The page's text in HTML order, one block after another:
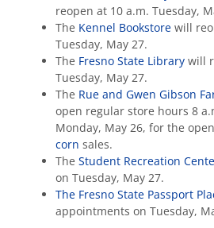
reopen at 10 a.m. Tuesday,
The Kennel Bookstore will
Tuesday, May 27.
The Fresno State Library will
Tuesday, May 27.
The Rue and Gwen Gibson
open regular store hours 8
Monday, May 26, for the
corn sales.
The Student Recreation
on Tuesday, May 27.
The Fresno State Passport
appointments on Tuesday,